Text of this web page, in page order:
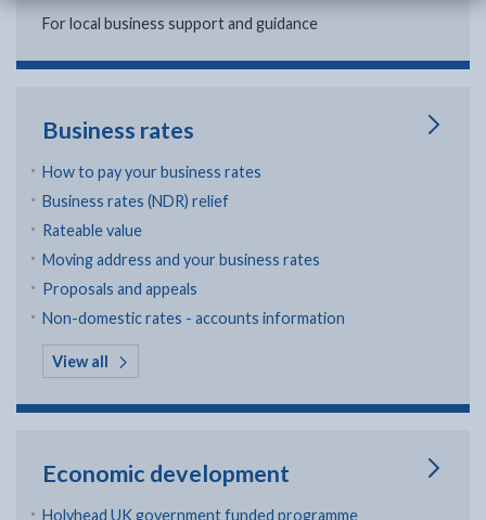
For local business support and guidance
Business rates
How to pay your business rates
Business rates (NDR) relief
Rateable value
Moving address and your business rates
Proposals and appeals
Non-domestic rates - accounts information
View all in Business rates
Economic development
Holyhead UK government funded programme